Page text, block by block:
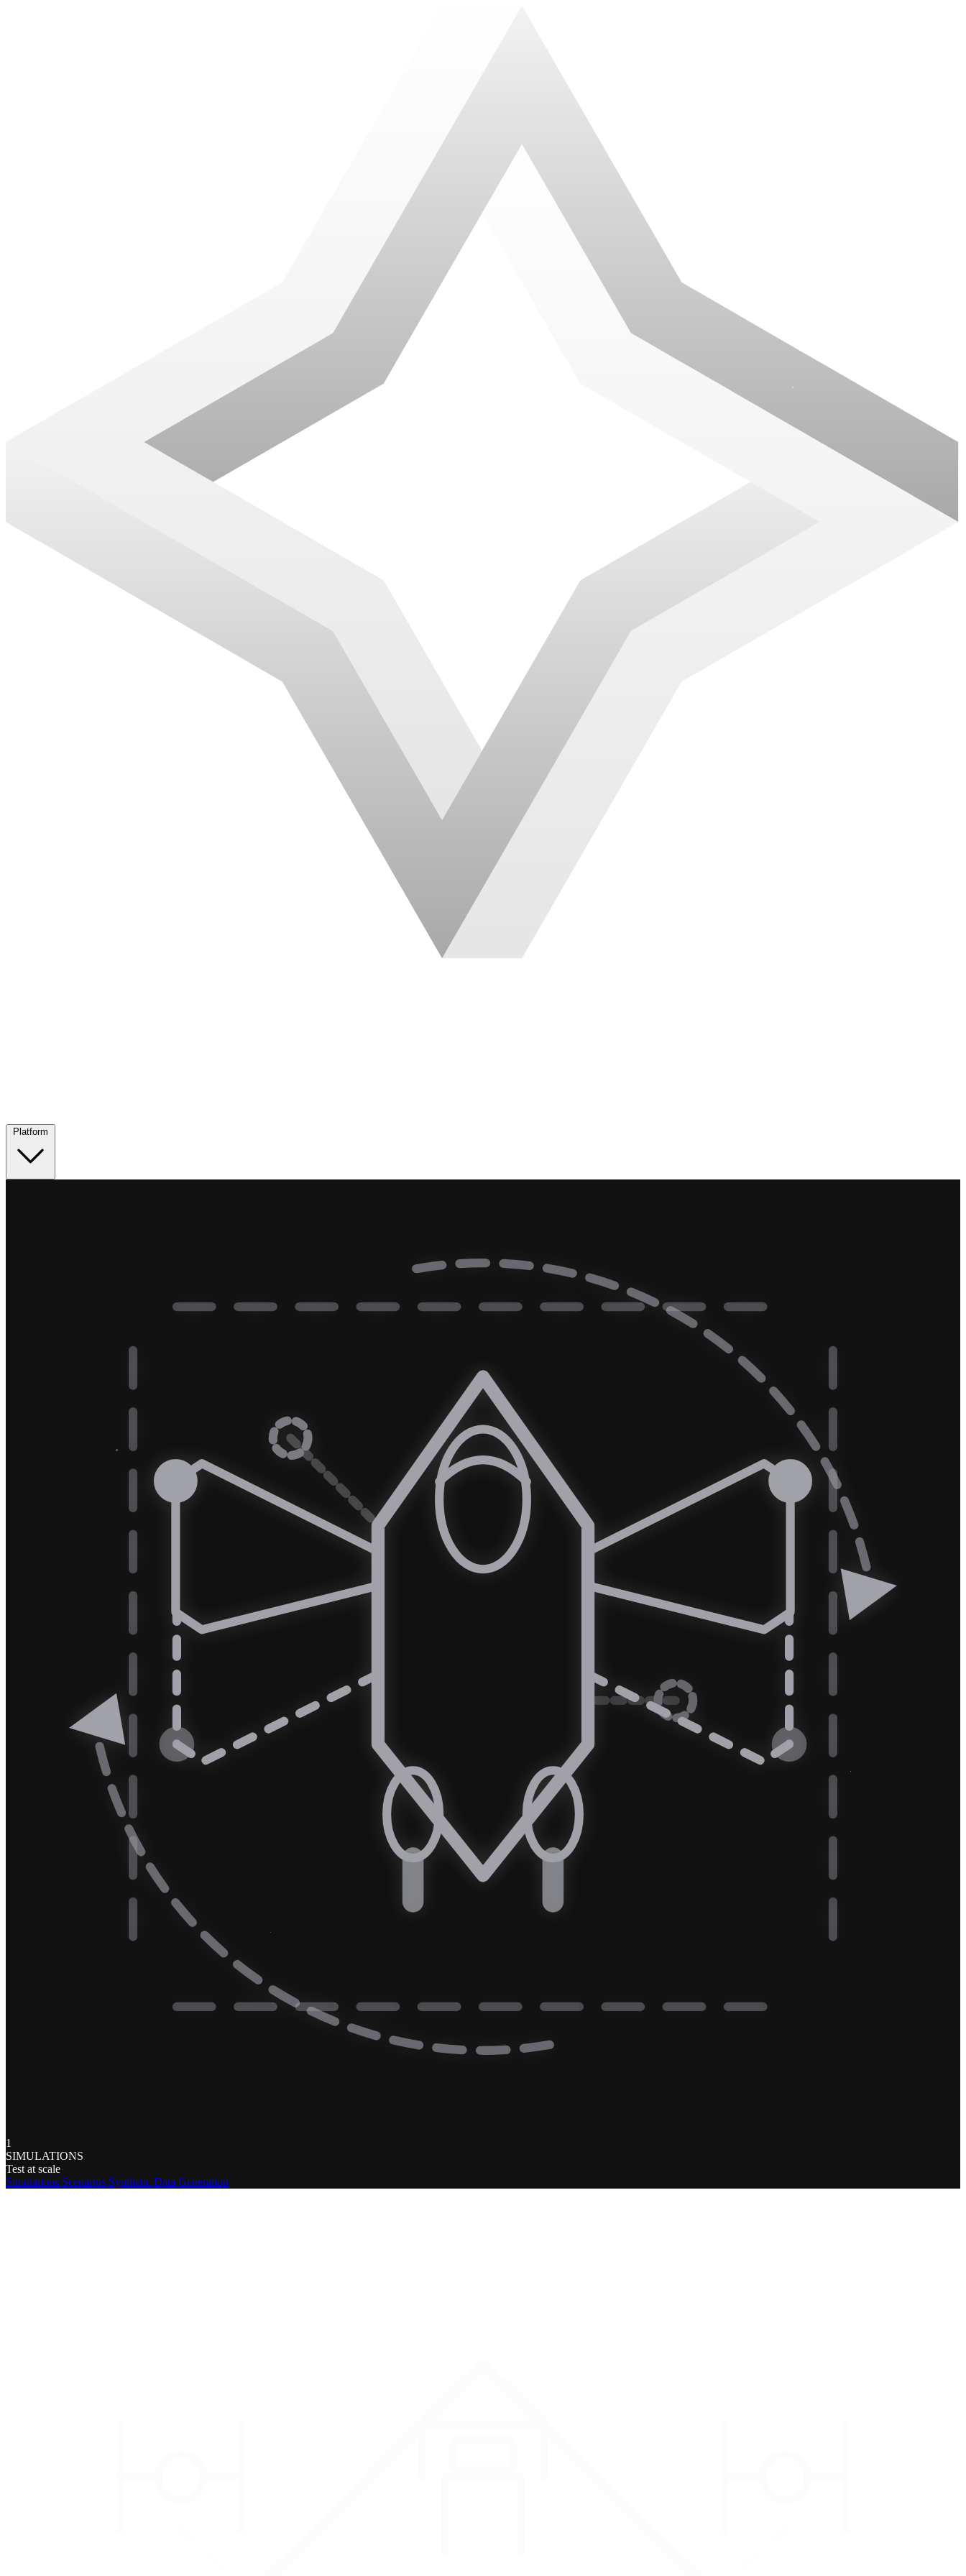
1
SIMULATIONS
Test at scale
Simulations Scenarios Synthetic Data Generation